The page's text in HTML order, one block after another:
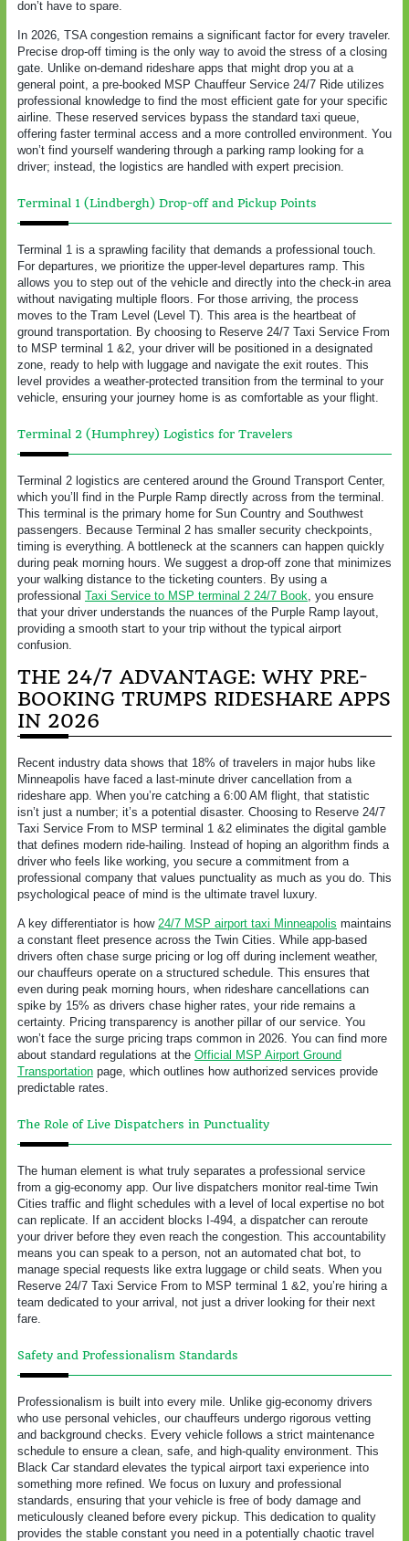
don’t have to spare.
In 2026, TSA congestion remains a significant factor for every traveler.
Precise drop-off timing is the only way to avoid the stress of a closing
gate. Unlike on-demand rideshare apps that might drop you at a
general point, a pre-booked MSP Chauffeur Service 24/7 Ride utilizes
professional knowledge to find the most efficient gate for your specific
airline. These reserved services bypass the standard taxi queue,
offering faster terminal access and a more controlled environment. You
won’t find yourself wandering through a parking ramp looking for a
driver; instead, the logistics are handled with expert precision.
Terminal 1 (Lindbergh) Drop-off and Pickup Points
Terminal 1 is a sprawling facility that demands a professional touch.
For departures, we prioritize the upper-level departures ramp. This
allows you to step out of the vehicle and directly into the check-in area
without navigating multiple floors. For those arriving, the process
moves to the Tram Level (Level T). This area is the heartbeat of
ground transportation. By choosing to Reserve 24/7 Taxi Service From
to MSP terminal 1 &2, your driver will be positioned in a designated
zone, ready to help with luggage and navigate the exit routes. This
level provides a weather-protected transition from the terminal to your
vehicle, ensuring your journey home is as comfortable as your flight.
Terminal 2 (Humphrey) Logistics for Travelers
Terminal 2 logistics are centered around the Ground Transport Center,
which you’ll find in the Purple Ramp directly across from the terminal.
This terminal is the primary home for Sun Country and Southwest
passengers. Because Terminal 2 has smaller security checkpoints,
timing is everything. A bottleneck at the scanners can happen quickly
during peak morning hours. We suggest a drop-off zone that minimizes
your walking distance to the ticketing counters. By using a
professional Taxi Service to MSP terminal 2 24/7 Book , you ensure
that your driver understands the nuances of the Purple Ramp layout,
providing a smooth start to your trip without the typical airport
confusion.
THE 24/7 ADVANTAGE: WHY PRE-
BOOKING TRUMPS RIDESHARE APPS
IN 2026
Recent industry data shows that 18% of travelers in major hubs like
Minneapolis have faced a last-minute driver cancellation from a
rideshare app. When you’re catching a 6:00 AM flight, that statistic
isn’t just a number; it’s a potential disaster. Choosing to Reserve 24/7
Taxi Service From to MSP terminal 1 &2 eliminates the digital gamble
that defines modern ride-hailing. Instead of hoping an algorithm finds a
driver who feels like working, you secure a commitment from a
professional company that values punctuality as much as you do. This
psychological peace of mind is the ultimate travel luxury.
A key differentiator is how 24/7 MSP airport taxi Minneapolis maintains
a constant fleet presence across the Twin Cities. While app-based
drivers often chase surge pricing or log off during inclement weather,
our chauffeurs operate on a structured schedule. This ensures that
even during peak morning hours, when rideshare cancellations can
spike by 15% as drivers chase higher rates, your ride remains a
certainty. Pricing transparency is another pillar of our service. You
won’t face the surge pricing traps common in 2026. You can find more
about standard regulations at the Official MSP Airport Ground
Transportation page, which outlines how authorized services provide
predictable rates.
The Role of Live Dispatchers in Punctuality
The human element is what truly separates a professional service
from a gig-economy app. Our live dispatchers monitor real-time Twin
Cities traffic and flight schedules with a level of local expertise no bot
can replicate. If an accident blocks I-494, a dispatcher can reroute
your driver before they even reach the congestion. This accountability
means you can speak to a person, not an automated chat bot, to
manage special requests like extra luggage or child seats. When you
Reserve 24/7 Taxi Service From to MSP terminal 1 &2, you’re hiring a
team dedicated to your arrival, not just a driver looking for their next
fare.
Safety and Professionalism Standards
Professionalism is built into every mile. Unlike gig-economy drivers
who use personal vehicles, our chauffeurs undergo rigorous vetting
and background checks. Every vehicle follows a strict maintenance
schedule to ensure a clean, safe, and high-quality environment. This
Black Car standard elevates the typical airport taxi experience into
something more refined. We focus on luxury and professional
standards, ensuring that your vehicle is free of body damage and
meticulously cleaned before every pickup. This dedication to quality
provides the stable constant you need in a potentially chaotic travel